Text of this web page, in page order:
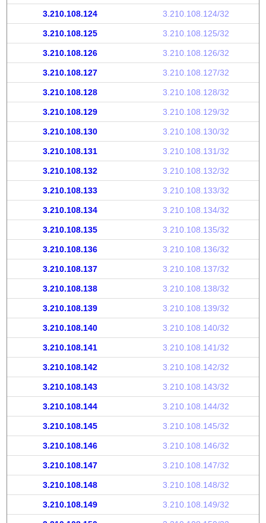
3.210.108.124 3.210.108.124/32
3.210.108.125 3.210.108.125/32
3.210.108.126 3.210.108.126/32
3.210.108.127 3.210.108.127/32
3.210.108.128 3.210.108.128/32
3.210.108.129 3.210.108.129/32
3.210.108.130 3.210.108.130/32
3.210.108.131 3.210.108.131/32
3.210.108.132 3.210.108.132/32
3.210.108.133 3.210.108.133/32
3.210.108.134 3.210.108.134/32
3.210.108.135 3.210.108.135/32
3.210.108.136 3.210.108.136/32
3.210.108.137 3.210.108.137/32
3.210.108.138 3.210.108.138/32
3.210.108.139 3.210.108.139/32
3.210.108.140 3.210.108.140/32
3.210.108.141 3.210.108.141/32
3.210.108.142 3.210.108.142/32
3.210.108.143 3.210.108.143/32
3.210.108.144 3.210.108.144/32
3.210.108.145 3.210.108.145/32
3.210.108.146 3.210.108.146/32
3.210.108.147 3.210.108.147/32
3.210.108.148 3.210.108.148/32
3.210.108.149 3.210.108.149/32